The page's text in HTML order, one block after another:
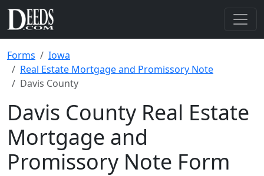
Forms
Iowa
Real Estate Mortgage and Promissory Note
Davis County
Davis County Real Estate
Mortgage and
Promissory Note Form